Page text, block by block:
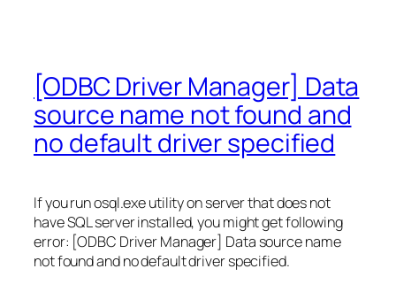
[ODBC Driver Manager] Data
source name not found and
no default driver specified
If you run osql.exe utility on server that does not
have SQL server installed, you might get following
error: [ODBC Driver Manager] Data source name
not found and no default driver specified.